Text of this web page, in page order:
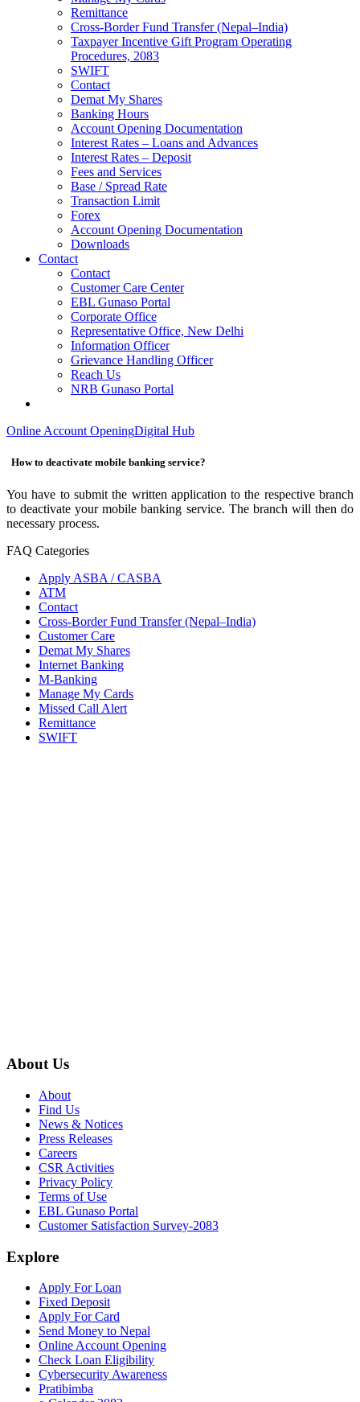
Remittance
Cross-Border Fund Transfer (Nepal–India)
Taxpayer Incentive Gift Program Operating
Procedures, 2083
SWIFT
Contact
Demat My Shares
Banking Hours
Account Opening Documentation
Interest Rates – Loans and Advances
Interest Rates – Deposit
Fees and Services
Base / Spread Rate
Transaction Limit
Forex
Account Opening Documentation
Downloads
Contact
Contact
Customer Care Center
EBL Gunaso Portal
Corporate Office
Representative Office, New Delhi
Information Officer
Grievance Handling Officer
Reach Us
NRB Gunaso Portal
Online Account OpeningDigital Hub
How to deactivate mobile banking service?
You have to submit the written application to the respective branch
to deactivate your mobile banking service. The branch will then do
necessary process.
FAQ Categories
Apply ASBA / CASBA
ATM
Contact
Cross-Border Fund Transfer (Nepal–India)
Customer Care
Demat My Shares
Internet Banking
M-Banking
Manage My Cards
Missed Call Alert
Remittance
SWIFT
About Us
About
Find Us
News & Notices
Press Releases
Careers
CSR Activities
Privacy Policy
Terms of Use
EBL Gunaso Portal
Customer Satisfaction Survey-2083
Explore
Apply For Loan
Fixed Deposit
Apply For Card
Send Money to Nepal
Online Account Opening
Check Loan Eligibility
Cybersecurity Awareness
Pratibimba